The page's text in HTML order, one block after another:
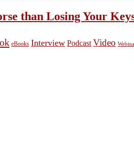
than Losing Your
eBooks Interview Podcast Video